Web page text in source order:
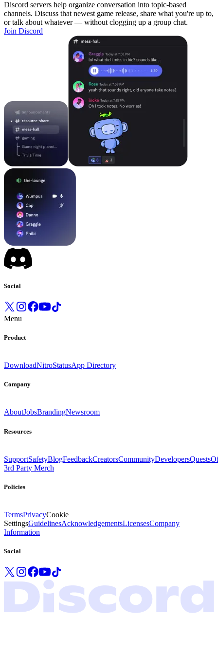
Discord servers help organize conversation into topic-based
channels. Discuss that newest game release, share what you're up to,
or talk about whatever — without clogging up a group chat.
Join Discord
Social
Menu
Product
DownloadNitroStatusApp Directory
Company
AboutJobsBrandingNewsroom
Resources
SupportSafetyBlogFeedbackCreatorsCommunityDevelopersQuests
3rd Party Merch
Policies
TermsPrivacyCookie
SettingsGuidelinesAcknowledgementsLicensesCompany
Information
Social